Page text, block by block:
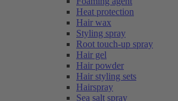
Heat protection
Hair wax
Styling spray
Root touch-up spray
Hair gel
Hair powder
Hair styling sets
Hairspray
Sea salt spray